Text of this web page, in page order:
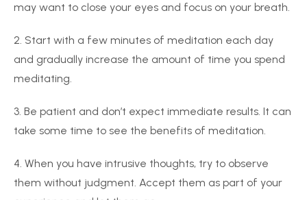
may want to close your eyes and focus on your breath.
2. Start with a few minutes of meditation each day
and gradually increase the amount of time you spend
meditating.
3. Be patient and don’t expect immediate results. It can
take some time to see the benefits of meditation.
4. When you have intrusive thoughts, try to observe
them without judgment. Accept them as part of your